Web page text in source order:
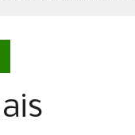
FREE PRESS